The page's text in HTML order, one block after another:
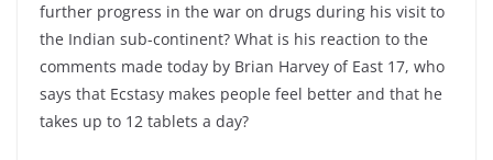
further progress in the war on drugs during his visit to
the Indian sub-continent? What is his reaction to the
comments made today by Brian Harvey of East 17, who
says that Ecstasy makes people feel better and that he
takes up to 12 tablets a day?